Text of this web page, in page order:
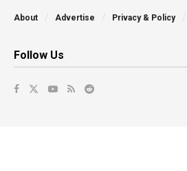
About Advertise Privacy & Policy
Follow Us